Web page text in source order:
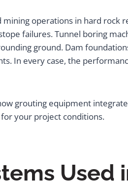
operations in hard rock
failures. Tunnel boring
ground. Dam
In every case, the
grouting equipment
your project conditions.
Used